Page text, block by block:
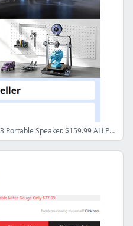
📢[Unbetable Price] $52.99 BW-WA3 Portable Speaker. $159.99 ALLPOWERS VOLIX P300 Power Station.